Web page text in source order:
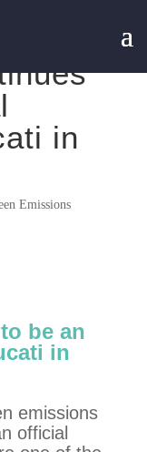
in
Emissions
be an
in
emissions
official